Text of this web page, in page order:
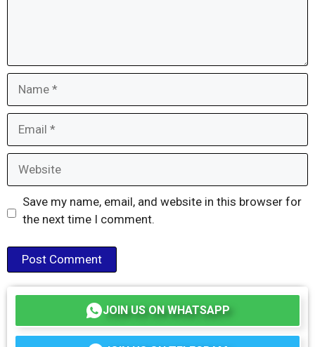
Save my name, email, and website in this browser for
the next time I comment.
JOIN US ON WHATSAPP